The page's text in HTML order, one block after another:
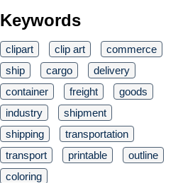
Keywords
clipart clip art
commerce
ship
cargo
delivery
container
freight
goods
industry
shipment
shipping
transportation
transport
printable
outline
coloring